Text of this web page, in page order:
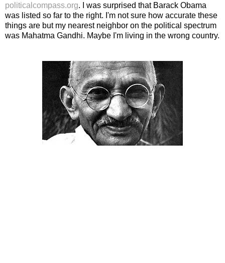
politicalcompass.org. I was surprised that Barack Obama
was listed so far to the right. I'm not sure how accurate these
things are but my nearest neighbor on the political spectrum
was Mahatma Gandhi. Maybe I'm living in the wrong country.